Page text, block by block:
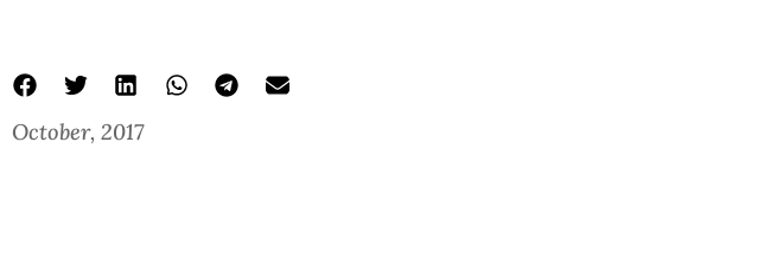
October, 2017